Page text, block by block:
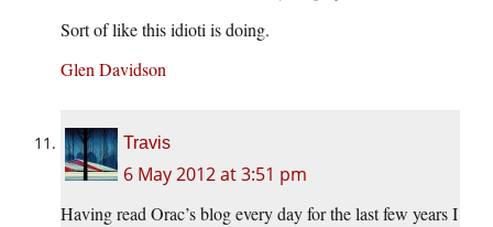
Sort of like this idioti is doing.
Glen Davidson
Travis
6 May 2012 at 3:51 pm
Having read Orac’s blog every day for the last few years I